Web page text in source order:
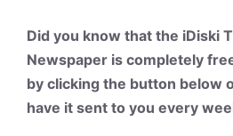
Did you know that the iDiski
Newspaper is completely
by clicking the button below
have it sent to you every